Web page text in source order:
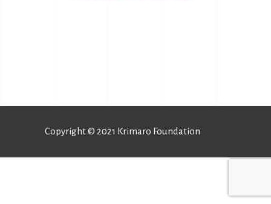
Copyright © 2021 Krimaro Foundation